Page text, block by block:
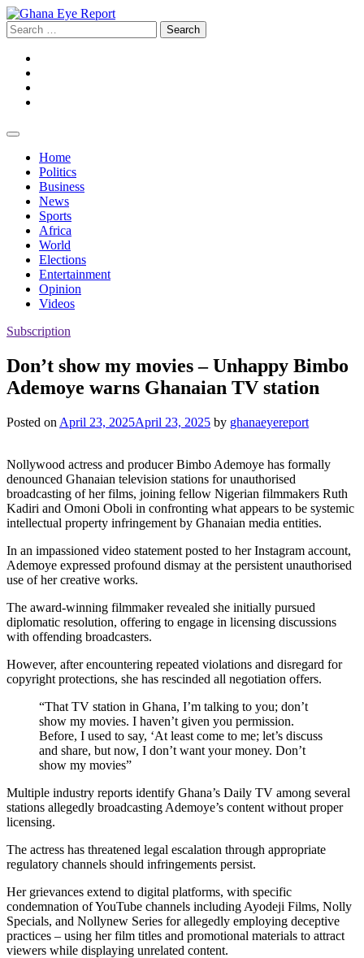
Skip
to
content
Search
for:
Home
Politics
Business
News
Sports
Africa
World
Elections
Entertainment
Opinion
Videos
Subscription
Don’t show my movies – Unhappy Bimbo
Ademoye warns Ghanaian TV station
Posted on April 23, 2025April 23, 2025 by ghanaeyereport
Nollywood actress and producer Bimbo Ademoye has formally
denounced Ghanaian television stations for unauthorised
broadcasting of her films, joining fellow Nigerian filmmakers Ruth
Kadiri and Omoni Oboli in confronting what appears to be systemic
intellectual property infringement by Ghanaian media entities.
In an impassioned video statement posted to her Instagram account,
Ademoye expressed profound dismay at the persistent unauthorised
use of her creative works.
The award-winning filmmaker revealed she initially pursued
diplomatic resolution, offering to engage in licensing discussions
with offending broadcasters.
However, after encountering repeated violations and disregard for
copyright protections, she has rescinded all negotiation offers.
“That TV station in Ghana, I’m talking to you; don’t
show my movies. I haven’t given you permission.
Before, I used to say, ‘At least come to me; let’s discuss
and share, but now, I don’t want your money. Don’t
show my movies”
Multiple industry reports identify Ghana’s Daily TV among several
stations allegedly broadcasting Ademoye’s content without proper
licensing.
The actress has threatened legal escalation through appropriate
regulatory channels should infringements persist.
Her grievances extend to digital platforms, with specific
condemnation of YouTube channels including Ayodeji Films, Nolly
Specials, and Nollynew Series for allegedly employing deceptive
practices – using her film titles and promotional materials to attract
viewers while displaying unrelated content.